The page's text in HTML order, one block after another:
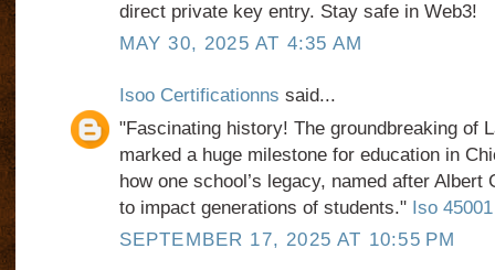
direct private key entry. Stay safe in Web3!
MAY 30, 2025 AT 4:35 AM
Isoo Certificationns said...
"Fascinating history! The groundbreaking of
marked a huge milestone for education in
how one school’s legacy, named after Albert
to impact generations of students."Iso 45001
SEPTEMBER 17, 2025 AT 10:55 PM